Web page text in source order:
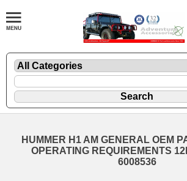
HUMMER H1 AM GENERAL OEM
OPERATING REQUIREMENTS
6008536